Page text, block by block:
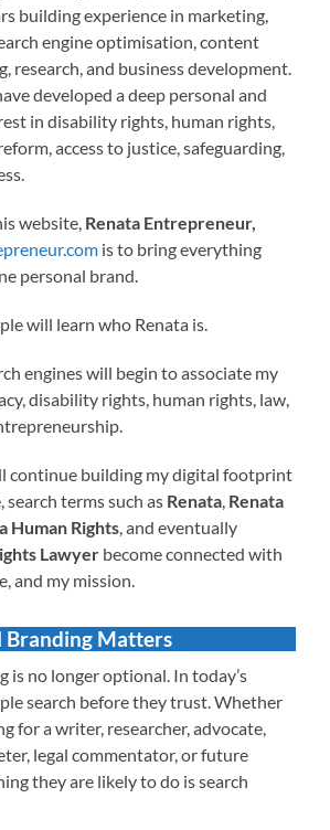
building experience in marketing,
engine optimisation, content
research, and business development.
developed a deep personal and
in disability rights, human rights,
access to justice, safeguarding,
website, Renata Entrepreneur,
is to bring everything
personal brand.
will learn who Renata is.
engines will begin to associate my
disability rights, human rights, law,
continue building my digital footprint
terms such as Renata Renata
Human Rights , and eventually
Lawyer become connected with
and my mission.
Branding Matters
is no longer optional. In today’s
search before they trust. Whether
for a writer, researcher, advocate,
legal commentator, or future
they are likely to do is search